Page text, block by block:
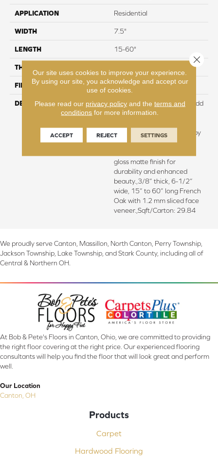
APPLICATION Residential
WIDTH 7.5"
LENGTH 15-60"
THICKNESS
FINISH COATING Urethane
DESCRIPTION
Featuring rich smoking to add
depth of color and subtle
meticulously wire brushed by
artisans with hand rolled
gloss matte finish for
durability and enhanced
beauty.,3/8” thick, 6-1/2”
wide, 15” to 60” long French
Oak with 1.2 mm sliced face
veneer.,Sqft/Carton: 29.84
We proudly serve Canton, Massillon, North Canton, Perry Township,
Jackson Township, Lake Township, and Stark County, including all of
Central & Northern OH.
At Bob & Pete's Floors in Canton, Ohio, we are committed to providing
the right floor covering at the right price. Our experienced flooring
consultants will help you find the floor that will look great and perform
well.
Our Location
Canton, OH
Products
Carpet
Hardwood Flooring
Our site uses cookies to improve your experience.
By using our site, you acknowledge and accept our
use of cookies.
Please read our privacy policyand the terms and
conditions for more information.
ACCEPT REJECT SETTINGS
Close